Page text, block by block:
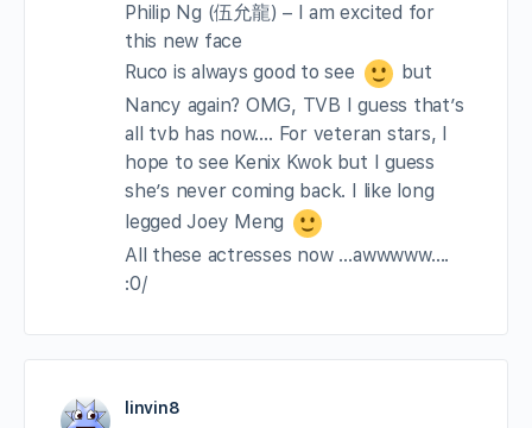
Philip Ng (伍允龍) – I am excited for
this new face
Ruco is always good to see
but
Nancy again? OMG, TVB I guess that’s
all tvb has now…. For veteran stars, I
hope to see Kenix Kwok but I guess
she’s never coming back. I like long
legged Joey Meng
All these actresses now …awwwww….
:0/
linvin8